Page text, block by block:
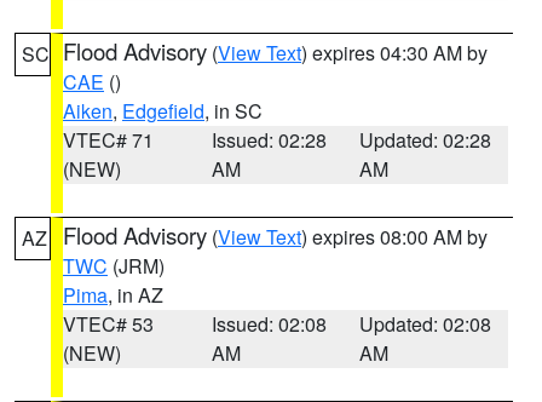
SC Flood Advisory (View Text) expires 04:30 AM by
CAE ()
Aiken, Edgefield, in SC
VTEC# 71
(NEW)
Issued: 02:28
AM
Updated: 02:28
AM
AZ Flood Advisory (View Text) expires 08:00 AM by
TWC (JRM)
Pima, in AZ
VTEC# 53
(NEW)
Issued: 02:08
AM
Updated: 02:08
AM